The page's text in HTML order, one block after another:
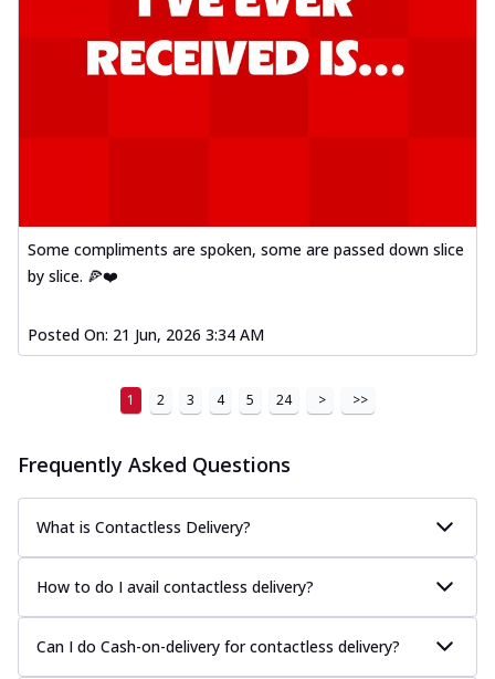
Order Now
New Melts
Kadhai Chicken Melts
Kadhai Paneer Melts
Thin & Crispy crust, loaded with spiced
Order Now
Thin & Crispy crust, loaded with chicken
tikka, malai tikka, and onion,
Royal Spice Paneer Melts
Thin & Crispy crust, loaded with spiced
paneer and onion, mozzarella cheese,
and... See more
Some compliments are spoken, some are passed down slice
by slice. 🍕❤️
Posted On: 21 Jun, 2026 3:34 AM
1 2 3 4 5 24 > >>
Frequently Asked Questions
What is Contactless Delivery?
How to do I avail contactless delivery?
Can I do Cash-on-delivery for contactless delivery?